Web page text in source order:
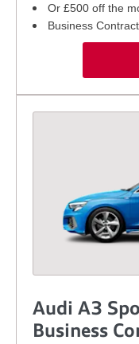
Or £500 off the
Business
Audi A3
Business